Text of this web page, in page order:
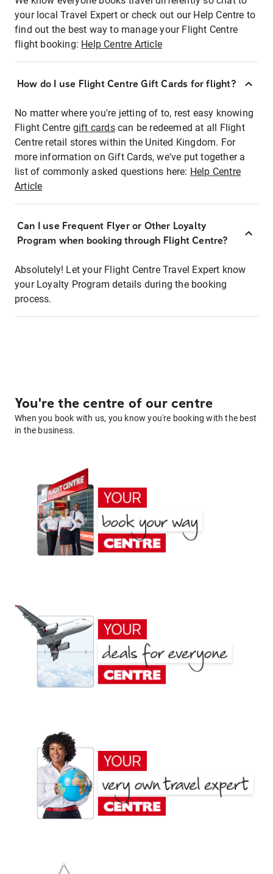
your local Travel Expert or check out our Help Centre to
find out the best way to manage your Flight Centre
flight booking: Help Centre Article
How do I use Flight Centre Gift Cards for flight?
No matter where you're jetting of to, rest easy knowing
Flight Centre gift cardscan be redeemed at all Flight
Centre retail stores within the United Kingdom. For
more information on Gift Cards, we've put together a
list of commonly asked questions here: Help Centre
Article
Can I use Frequent Flyer or Other Loyalty
Program when booking through Flight Centre?
Absolutely! Let your Flight Centre Travel Expert know
your Loyalty Program details during the booking
process.
You're the centre of our centre
When you book with us, you know you're booking with the best
in the business.